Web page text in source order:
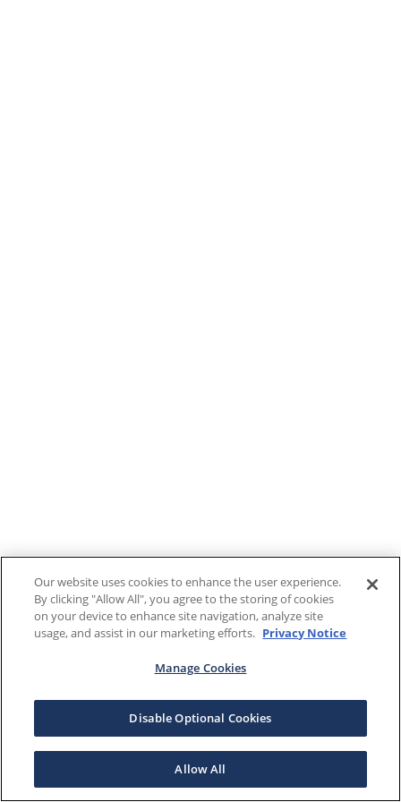
Our website uses cookies to enhance the user experience.
By clicking "Allow All", you agree to the storing of cookies
on your device to enhance site navigation, analyze site
usage, and assist in our marketing efforts. Privacy Notice
Manage Cookies
Disable Optional Cookies
Allow All